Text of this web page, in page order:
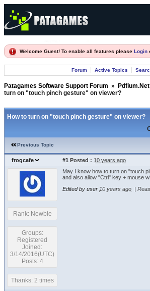
Products
Welcome Guest! To enable all features please Login
Forum Active Topics
Patagames Software Support Forum »
turn on "touch pinch gesture" on viewer?
How to turn on "touch pinch gesture" on viewer?
Previous Topic
frogcafe #1 Posted : 10 years ago
Rank: Newbie
Groups:
Registered
Joined:
3/14/2016(UTC)
Posts: 4
Thanks: 2 times
May I know how to turn on "touch
and also allow "Ctrl" key + mouse
Edited by user 10 years ago